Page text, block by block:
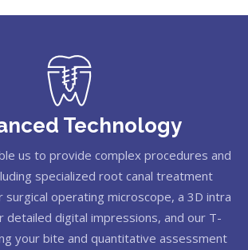
Technology
us to provide complex procedures and
specialized root canal treatment
operating microscope, a 3D intra
detailed digital impressions, and our T-
your bite and quantitative assessment